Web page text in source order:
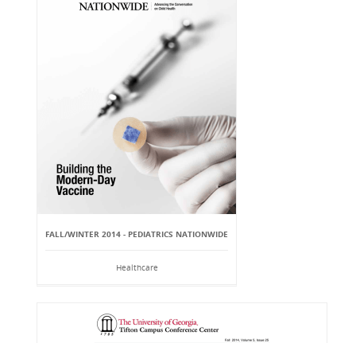
FALL/WINTER 2014 - PEDIATRICS NATIONWIDE
Healthcare